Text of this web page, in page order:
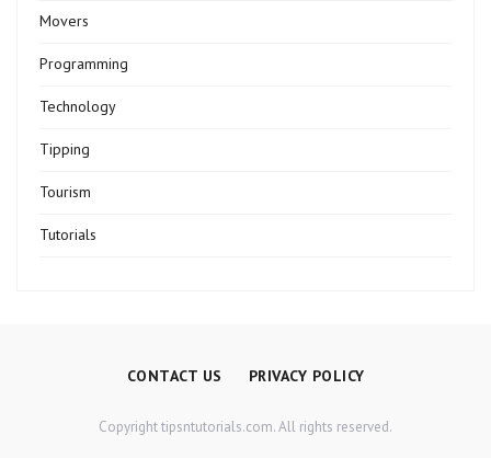
Movers
Programming
Technology
Tipping
Tourism
Tutorials
CONTACT US PRIVACY POLICY
Copyright tipsntutorials.com. All rights reserved.